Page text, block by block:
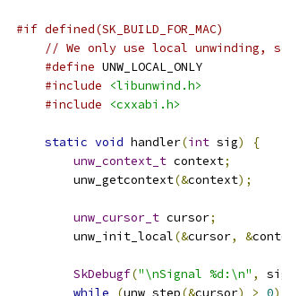
#if defined(SK_BUILD_FOR_MAC)
// We only use local unwinding,
#define UNW_LOCAL_ONLY
#include
<libunwind.h>
#include
<cxxabi.h>
static void handler(int sig)
{
unw_context_t context;
unw_getcontext
(&context);
unw_cursor_t cursor;
unw_init_local
(&cursor, &
SkDebugf("\nSignal %d:\n" ,
while
(unw_step(&cursor) > 0)